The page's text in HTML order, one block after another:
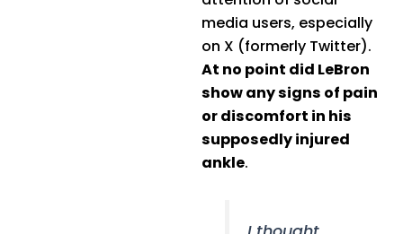
media users, especially
on X (formerly Twitter).
At no point did LeBron
show any signs of pain
or discomfort in his
supposedly injured
ankle.